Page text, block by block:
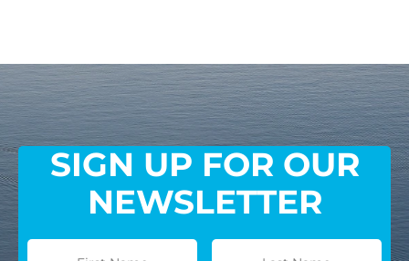
SIGN UP FOR OUR
NEWSLETTER